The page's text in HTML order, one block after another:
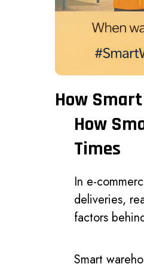
How
How
Times
In e-
deliveries,
factors
Smart